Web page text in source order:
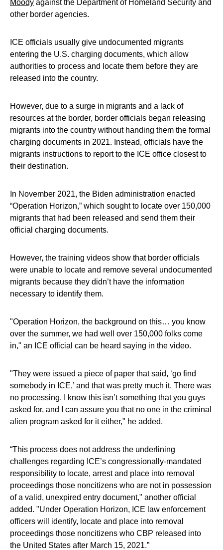
Moody against the Department of Homeland Security and
other border agencies.
ICE officials usually give undocumented migrants
entering the U.S. charging documents, which allow
authorities to process and locate them before they are
released into the country.
However, due to a surge in migrants and a lack of
resources at the border, border officials began releasing
migrants into the country without handing them the formal
charging documents in 2021. Instead, officials have the
migrants instructions to report to the ICE office closest to
their destination.
In November 2021, the Biden administration enacted
“Operation Horizon,” which sought to locate over 150,000
migrants that had been released and send them their
official charging documents.
However, the training videos show that border officials
were unable to locate and remove several undocumented
migrants because they didn’t have the information
necessary to identify them.
"Operation Horizon, the background on this… you know
over the summer, we had well over 150,000 folks come
in," an ICE official can be heard saying in the video.
"They were issued a piece of paper that said, ‘go find
somebody in ICE,’ and that was pretty much it. There was
no processing. I know this isn’t something that you guys
asked for, and I can assure you that no one in the criminal
alien program asked for it either," he added.
“This process does not address the underlining
challenges regarding ICE’s congressionally-mandated
responsibility to locate, arrest and place into removal
proceedings those noncitizens who are not in possession
of a valid, unexpired entry document," another official
added. "Under Operation Horizon, ICE law enforcement
officers will identify, locate and place into removal
proceedings those noncitizens who CBP released into
the United States after March 15, 2021.”